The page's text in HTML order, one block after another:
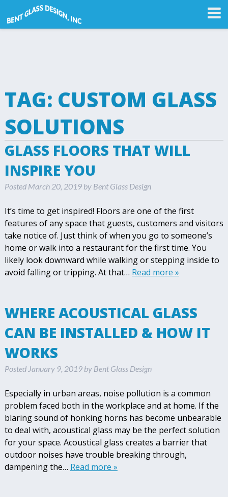
TAG: CUSTOM GLASS
SOLUTIONS
GLASS FLOORS THAT WILL
INSPIRE YOU
Posted March 20, 2019 by Bent Glass Design
It’s time to get inspired! Floors are one of the first
features of any space that guests, customers and visitors
take notice of. Just think of when you go to someone’s
home or walk into a restaurant for the first time. You
likely look downward while walking or stepping inside to
avoid falling or tripping. At that… Read more »
WHERE ACOUSTICAL GLASS
CAN BE INSTALLED & HOW IT
WORKS
Posted January 9, 2019 by Bent Glass Design
Especially in urban areas, noise pollution is a common
problem faced both in the workplace and at home. If the
blaring sound of honking horns has become unbearable
to deal with, acoustical glass may be the perfect solution
for your space. Acoustical glass creates a barrier that
outdoor noises have trouble breaking through,
dampening the… Read more »